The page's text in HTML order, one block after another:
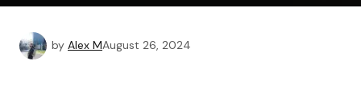
by Alex MAugust 26, 2024